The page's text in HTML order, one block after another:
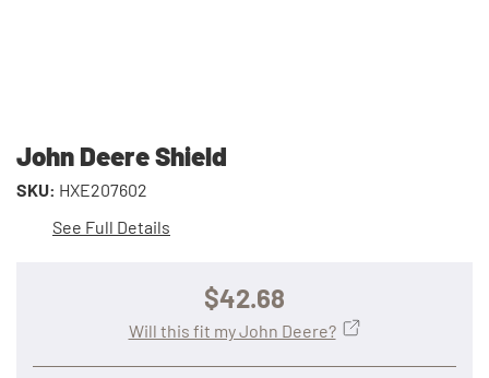
John Deere Shield
SKU: HXE207602
See Full Details
$42.68
Will this fit my John Deere?